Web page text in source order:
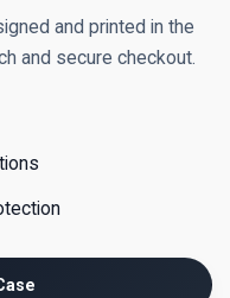
and printed in the
and secure checkout.